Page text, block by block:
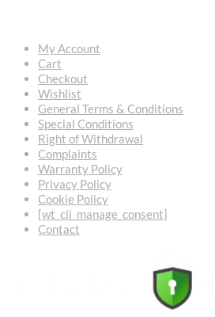
My Account
Cart
Checkout
Wishlist
General Terms & Conditions
Special Conditions
Right of Withdrawal
Complaints
Warranty Policy
Privacy Policy
Cookie Policy
[wt_cli_manage_consent]
Contact